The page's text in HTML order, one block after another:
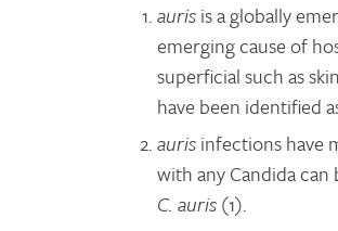
aurisis a globally
emerging cause of
superficial such as
have been identified
aurisinfections have
with any Candida
C. auris(1).